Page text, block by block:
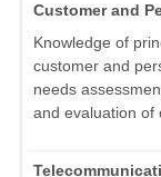
Customer and
Knowledge of
customer and
needs
and evaluation of